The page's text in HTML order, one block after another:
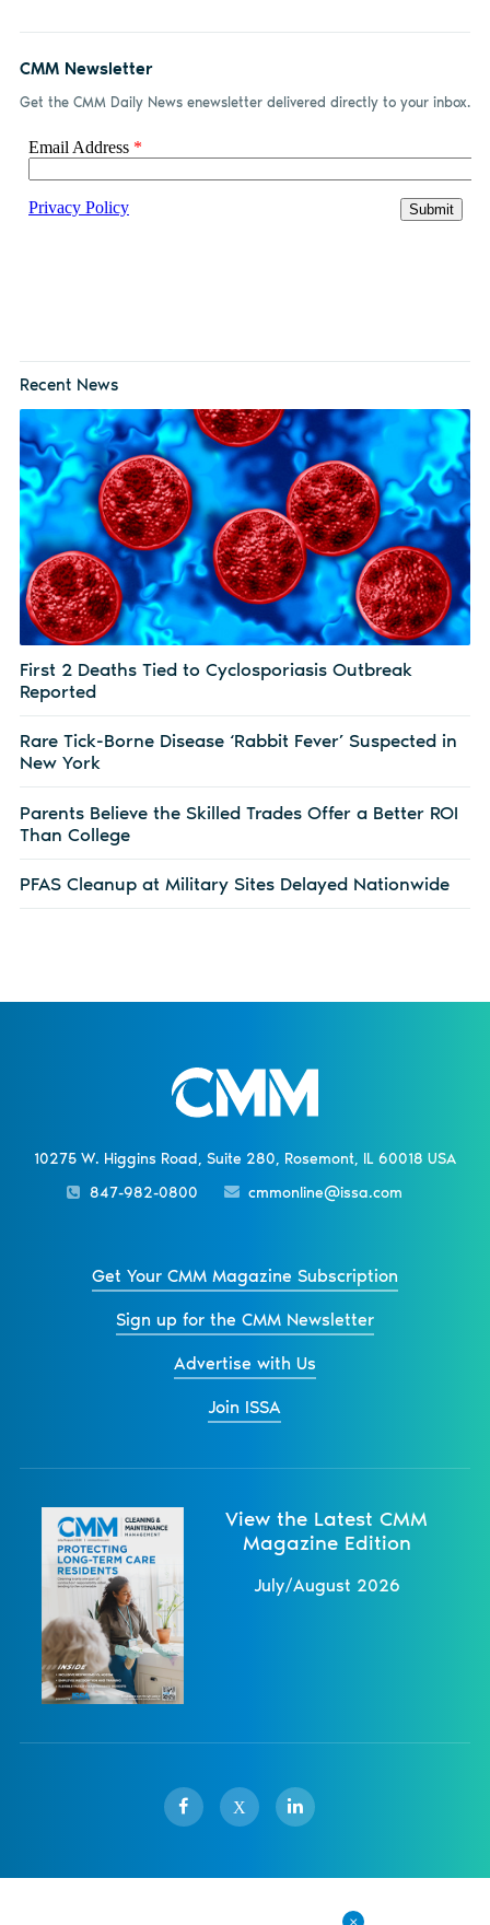
CMM Newsletter
Get the CMM Daily News enewsletter delivered directly to your inbox.
Recent News
First 2 Deaths Tied to Cyclosporiasis Outbreak
Reported
Rare Tick-Borne Disease ‘Rabbit Fever’ Suspected in
New York
Parents Believe the Skilled Trades Offer a Better ROI
Than College
PFAS Cleanup at Military Sites Delayed Nationwide
10275 W. Higgins Road, Suite 280, Rosemont, IL 60018 USA
847-982-0800
cmmonline@issa.com
Get Your CMM Magazine Subscription
Sign up for the CMM Newsletter
Advertise with Us
Join ISSA
View the Latest CMM
Magazine Edition
July/August 2026
X
Sister Publications About Magazine Newsletters
Events
Privacy Policy